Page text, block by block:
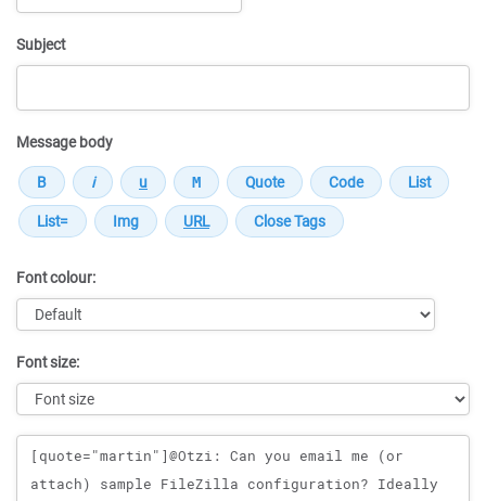
Subject
Message body
Font colour:
Font size:
Message